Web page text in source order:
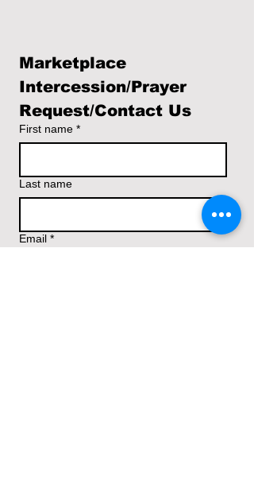
Marketplace
Intercession/Prayer
Request/Contact Us
First name *
Last name
Email *